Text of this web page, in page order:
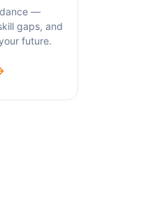
—
gaps, and
future.